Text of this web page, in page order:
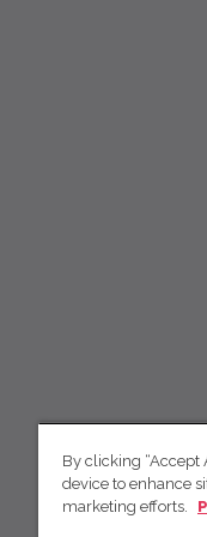
By clicking “Accept
device to enhance
marketing efforts.